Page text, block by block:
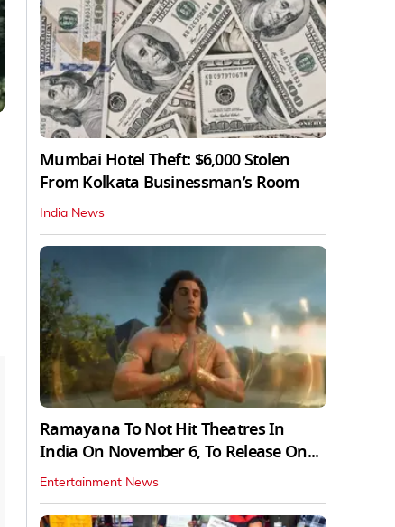
Mumbai Hotel Theft: $6,000 Stolen
From Kolkata Businessman’s Room
India News
Ramayana To Not Hit Theatres In
India On November 6, To Release On...
Entertainment News